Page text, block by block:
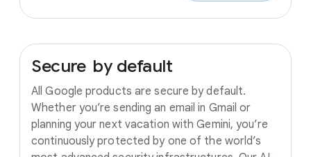
Secure by default
All Google products are secure by default.
Whether you’re sending an email in Gmail or
planning your next vacation with Gemini, you’re
continuously protected by one of the world’s